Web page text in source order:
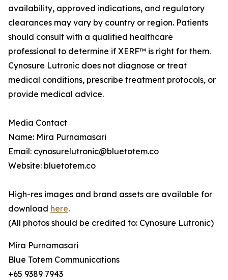
availability, approved indications, and regulatory
clearances may vary by country or region. Patients
should consult with a qualified healthcare
professional to determine if XERF™ is right for them.
Cynosure Lutronic does not diagnose or treat
medical conditions, prescribe treatment protocols, or
provide medical advice.
Media Contact
Name: Mira Purnamasari
Email: cynosurelutronic@bluetotem.co
Website: bluetotem.co
High-res images and brand assets are available for
download here.
(All photos should be credited to: Cynosure Lutronic)
Mira Purnamasari
Blue Totem Communications
+65 9389 7943